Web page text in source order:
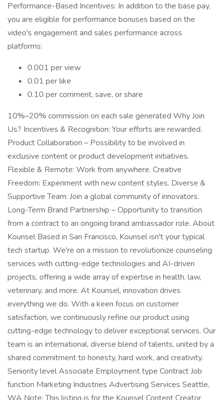
Performance-Based Incentives: In addition to the base pay,
you are eligible for performance bonuses based on the
video's engagement and sales performance across
platforms:
0.001 per view
0.01 per like
0.10 per comment, save, or share
10%–20% commission on each sale generated Why Join
Us? Incentives & Recognition: Your efforts are rewarded.
Product Collaboration – Possibility to be involved in
exclusive content or product development initiatives.
Flexible & Remote: Work from anywhere. Creative
Freedom: Experiment with new content styles. Diverse &
Supportive Team: Join a global community of innovators.
Long-Term Brand Partnership – Opportunity to transition
from a contract to an ongoing brand ambassador role. About
Kounsel Based in San Francisco, Kounsel isn't your typical
tech startup. We're on a mission to revolutionize counseling
services with cutting-edge technologies and AI-driven
projects, offering a wide array of expertise in health, law,
veterinary, and more. At Kounsel, innovation drives
everything we do. With a keen focus on customer
satisfaction, we continuously refine our product using
cutting-edge technology to deliver exceptional services. Our
team is an international, diverse blend of talents, united by a
shared commitment to honesty, hard work, and creativity.
Seniority level Associate Employment type Contract Job
function Marketing Industries Advertising Services Seattle,